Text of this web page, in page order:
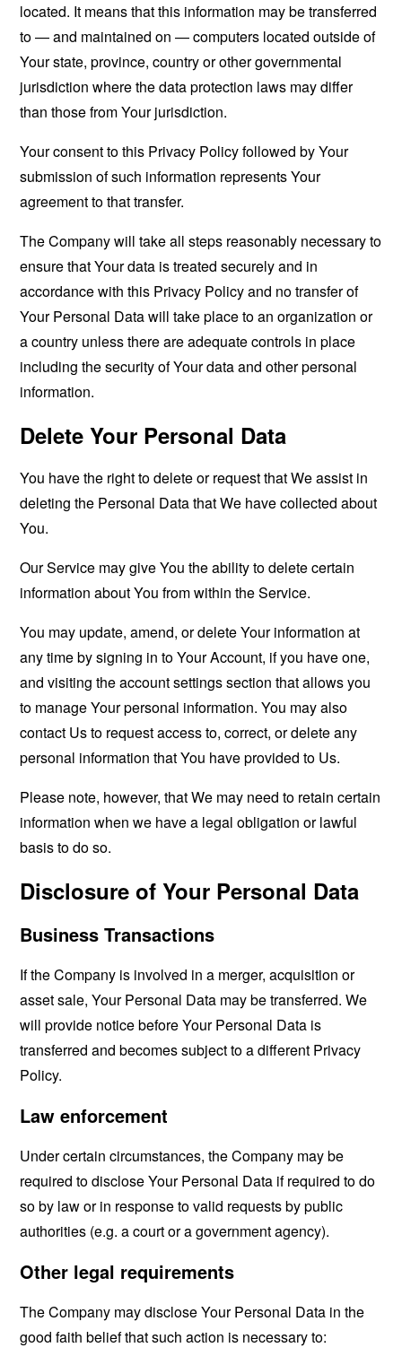
located. It means that this information may be transferred
to — and maintained on — computers located outside of
Your state, province, country or other governmental
jurisdiction where the data protection laws may differ
than those from Your jurisdiction.
Your consent to this Privacy Policy followed by Your
submission of such information represents Your
agreement to that transfer.
The Company will take all steps reasonably necessary to
ensure that Your data is treated securely and in
accordance with this Privacy Policy and no transfer of
Your Personal Data will take place to an organization or
a country unless there are adequate controls in place
including the security of Your data and other personal
information.
Delete Your Personal Data
You have the right to delete or request that We assist in
deleting the Personal Data that We have collected about
You.
Our Service may give You the ability to delete certain
information about You from within the Service.
You may update, amend, or delete Your information at
any time by signing in to Your Account, if you have one,
and visiting the account settings section that allows you
to manage Your personal information. You may also
contact Us to request access to, correct, or delete any
personal information that You have provided to Us.
Please note, however, that We may need to retain certain
information when we have a legal obligation or lawful
basis to do so.
Disclosure of Your Personal Data
Business Transactions
If the Company is involved in a merger, acquisition or
asset sale, Your Personal Data may be transferred. We
will provide notice before Your Personal Data is
transferred and becomes subject to a different Privacy
Policy.
Law enforcement
Under certain circumstances, the Company may be
required to disclose Your Personal Data if required to do
so by law or in response to valid requests by public
authorities (e.g. a court or a government agency).
Other legal requirements
The Company may disclose Your Personal Data in the
good faith belief that such action is necessary to: